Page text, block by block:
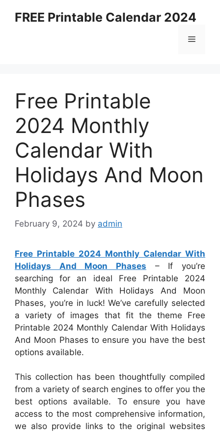
FREE Printable Calendar 2024
Menu
Free Printable
2024 Monthly
Calendar With
Holidays And Moon
Phases
February 9, 2024 by admin
Free Printable 2024 Monthly Calendar With
Holidays And Moon Phases – If you’re
searching for an ideal Free Printable 2024
Monthly Calendar With Holidays And Moon
Phases, you’re in luck! We’ve carefully selected
a variety of images that fit the theme Free
Printable 2024 Monthly Calendar With Holidays
And Moon Phases to ensure you have the best
options available.
This collection has been thoughtfully compiled
from a variety of search engines to offer you the
best options available. To ensure you have
access to the most comprehensive information,
we also provide links to the original websites